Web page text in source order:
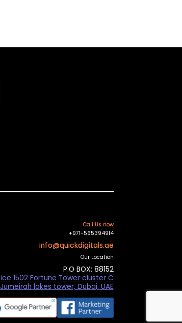
Call Us now
+971-565394914
info@quickdigitals.ae
Our Location
P.O BOX: 88152
1502 Fortune Tower cluster C
Jumeirah lakes tower, Dubai, UAE